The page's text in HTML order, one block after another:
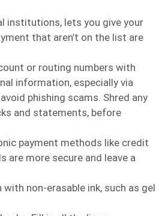
institutions, lets you give your
that aren’t on the list are
or routing numbers with
information, especially via
phishing scams. Shred any
and statements, before
payment methods like credit
are more secure and leave a
non-erasable ink, such as gel